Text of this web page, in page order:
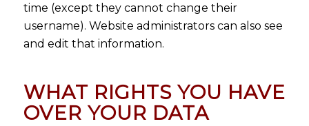
time (except they cannot change their
username). Website administrators can also see
and edit that information.
WHAT RIGHTS YOU HAVE
OVER YOUR DATA